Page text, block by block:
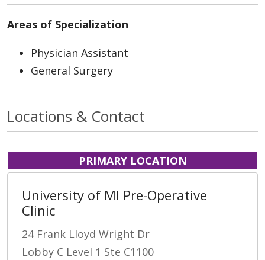
Areas of Specialization
Physician Assistant
General Surgery
Locations & Contact
PRIMARY LOCATION
University of MI Pre-Operative
Clinic
24 Frank Lloyd Wright Dr
Lobby C Level 1 Ste C1100